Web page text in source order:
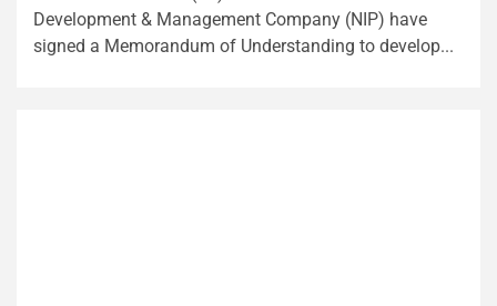
Development & Management Company (NIP) have
signed a Memorandum of Understanding to develop...